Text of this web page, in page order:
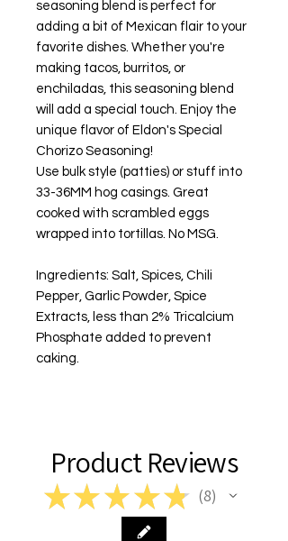
seasoning blend is perfect for
adding a bit of Mexican flair to your
favorite dishes. Whether you're
making tacos, burritos, or
enchiladas, this seasoning blend
will add a special touch. Enjoy the
unique flavor of Eldon's Special
Chorizo Seasoning!
Use bulk style (patties) or stuff into
33-36MM hog casings. Great
cooked with scrambled eggs
wrapped into tortillas. No MSG.
Ingredients: Salt, Spices, Chili
Pepper, Garlic Powder, Spice
Extracts, less than 2% Tricalcium
Phosphate added to prevent
caking.
Product Reviews
★★ ★ ★★ 8
8